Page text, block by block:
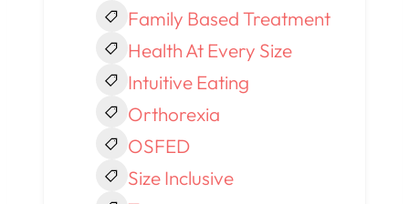
Family Based Treatment
Health At Every Size
Intuitive Eating
Orthorexia
OSFED
Size Inclusive